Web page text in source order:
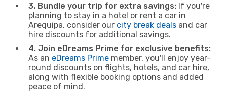
3. Bundle your trip for extra savings: If you're
planning to stay in a hotel or rent a car in
Arequipa, consider our city break deals and car
hire discounts for additional savings.
4. Join eDreams Prime for exclusive benefits:
As an eDreams Prime member, you'll enjoy year-
round discounts on flights, hotels, and car hire,
along with flexible booking options and added
peace of mind.